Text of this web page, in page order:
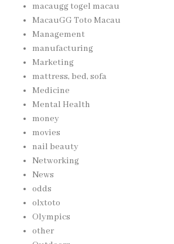
macaugg togel macau
MacauGG Toto Macau
Management
manufacturing
Marketing
mattress, bed, sofa
Medicine
Mental Health
money
movies
nail beauty
Networking
News
odds
olxtoto
Olympics
other